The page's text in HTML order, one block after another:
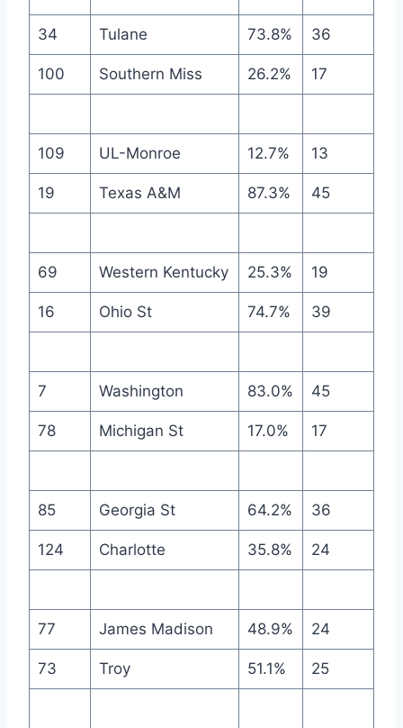
34 Tulane 73.8% 36
100 Southern Miss 26.2% 17
109 UL-Monroe 12.7% 13
19 Texas A&M 87.3% 45
69 Western Kentucky 25.3% 19
16 Ohio St 74.7% 39
7 Washington 83.0% 45
78 Michigan St 17.0% 17
85 Georgia St 64.2% 36
124 Charlotte 35.8% 24
77 James Madison 48.9% 24
73 Troy 51.1% 25